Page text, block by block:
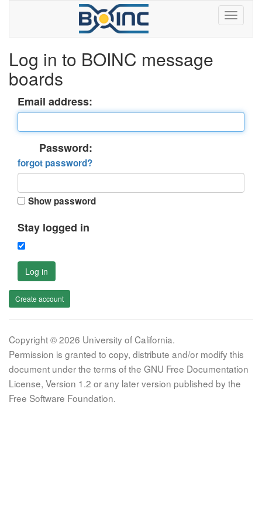
Log in to BOINC message
boards
Email address:
Password:
forgot password?
Show password
Stay logged in
Log in
Create account
Copyright © 2026 University of California.
Permission is granted to copy, distribute and/or modify this
document under the terms of the GNU Free Documentation
License, Version 1.2 or any later version published by the
Free Software Foundation.